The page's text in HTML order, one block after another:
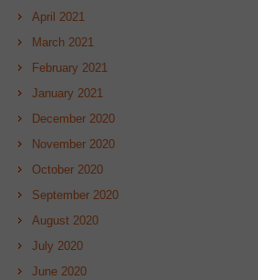
April 2021
March 2021
February 2021
January 2021
December 2020
November 2020
October 2020
September 2020
August 2020
July 2020
June 2020